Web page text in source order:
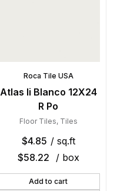
Roca Tile USA
Atlas Ii Blanco 12X24
R Po
Floor Tiles, Tiles
$4.85 / sq.ft
$58.22 / box
Add to cart